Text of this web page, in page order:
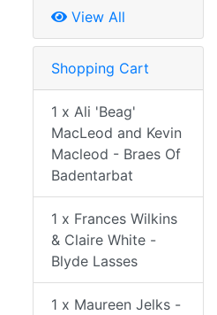
View All
Shopping Cart
1 x Ali 'Beag'
MacLeod and Kevin
Macleod - Braes Of
Badentarbat
1 x Frances Wilkins
& Claire White -
Blyde Lasses
1 x Maureen Jelks -